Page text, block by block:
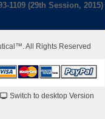
1109 (29th Session, 2015)
All Rights Reserved
Switch to desktop Version